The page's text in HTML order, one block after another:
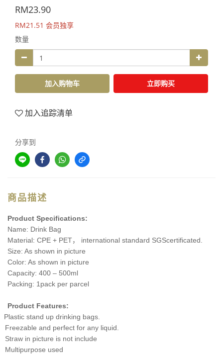
RM23.90
RM21.51 会员独享
数量
加入购物车 立即购买
加入追踪清单
分享到
商品描述
Product Specifications:
Name: Drink Bag
Material: CPE + PET，
international standard SGScertificated.
Size: As shown in picture
Color: As shown in picture
Capacity: 400 – 500ml
Packing: 1pack per parcel
Product Features:
Plastic stand up drinking bags.
Freezable and perfect for any liquid.
Straw in picture is not include
Multipurpose used